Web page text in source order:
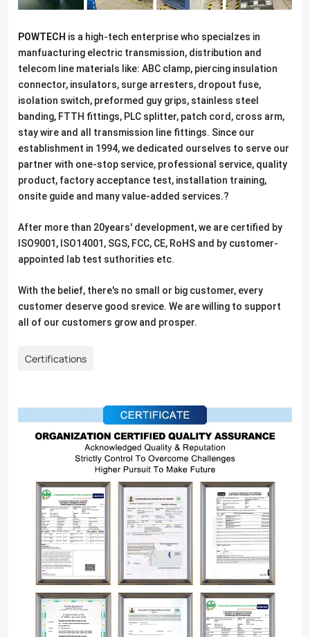
POWTECH is a high-tech enterprise who specialzes in
manfuacturing electric transmission, distribution and
telecom line materials like: ABC clamp, piercing insulation
connector, insulators, surge arresters, dropout fuse,
isolation switch, preformed guy grips, stainless steel
banding, FTTH fittings, PLC splitter, patch cord, cross arm,
stay wire and all transmission line fittings. Since our
establishment in 1994, we dedicated ourselves to serve our
partner with one-stop service, professional service, quality
product, factory acceptance test, installation training,
onsite guide and many value-added services.?
After more than 20years' development, we are certified by
ISO9001, ISO14001, SGS, FCC, CE, RoHS and by customer-
appointed lab test suthorities etc.
With the belief, there's no small or big customer, every
customer deserve good srevice. We are willing to support
all of our customers grow and prosper.
Certifications